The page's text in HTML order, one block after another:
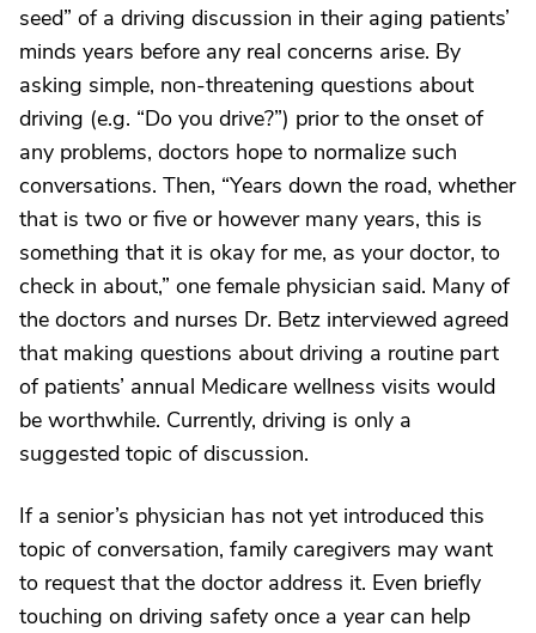
seed” of a driving discussion in their aging patients’
minds years before any real concerns arise. By
asking simple, non-threatening questions about
driving (e.g. “Do you drive?”) prior to the onset of
any problems, doctors hope to normalize such
conversations. Then, “Years down the road, whether
that is two or five or however many years, this is
something that it is okay for me, as your doctor, to
check in about,” one female physician said. Many of
the doctors and nurses Dr. Betz interviewed agreed
that making questions about driving a routine part
of patients’ annual Medicare wellness visits would
be worthwhile. Currently, driving is only a
suggested topic of discussion.
If a senior’s physician has not yet introduced this
topic of conversation, family caregivers may want
to request that the doctor address it. Even briefly
touching on driving safety once a year can help